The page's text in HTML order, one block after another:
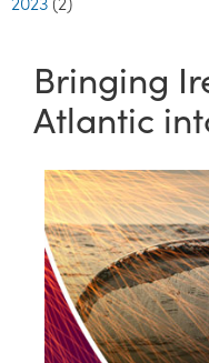
Bringing
Atlantic